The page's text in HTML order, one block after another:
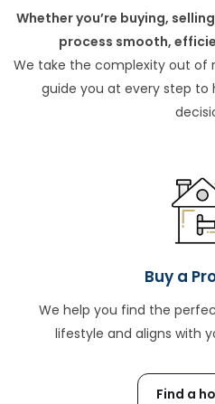
Whether you’re buying,
process smooth,
We take the complexity out of
guide you at every step to
Buy a
We help you find the
lifestyle and aligns with
Find a